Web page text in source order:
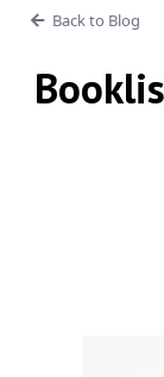
Back to Blog